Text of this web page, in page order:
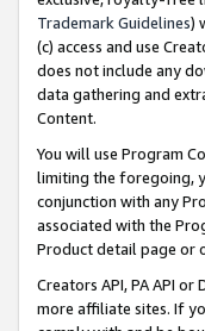
Trademark Guidelines)
(c) access and use
does not include any
data gathering and
Content.
You will use Program
limiting the foregoing,
conjunction with any
associated with the
Product detail page or
Creators API, PA API
more affiliate sites. If